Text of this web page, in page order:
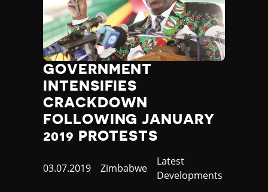
GOVERNMENT
INTENSIFIES
CRACKDOWN
FOLLOWING JANUARY
2019 PROTESTS
Published
03.07.2019 Country
Zimbabwe
Category
Latest
Developments